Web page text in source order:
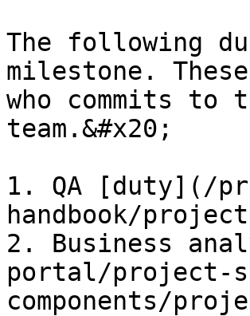
The following
milestone.
who commits to
team.&#x20;
1. QA [duty](/
handbook/
2. Business
portal/project-
components/